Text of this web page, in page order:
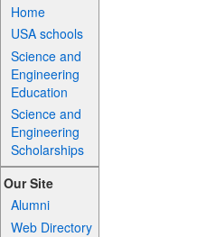
Home
USA schools
Science and
Engineering
Education
Science and
Engineering
Scholarships
Our Site
Alumni
Web Directory